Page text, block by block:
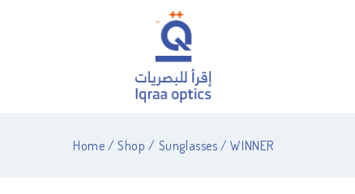
Home / Shop / Sunglasses / WINNER